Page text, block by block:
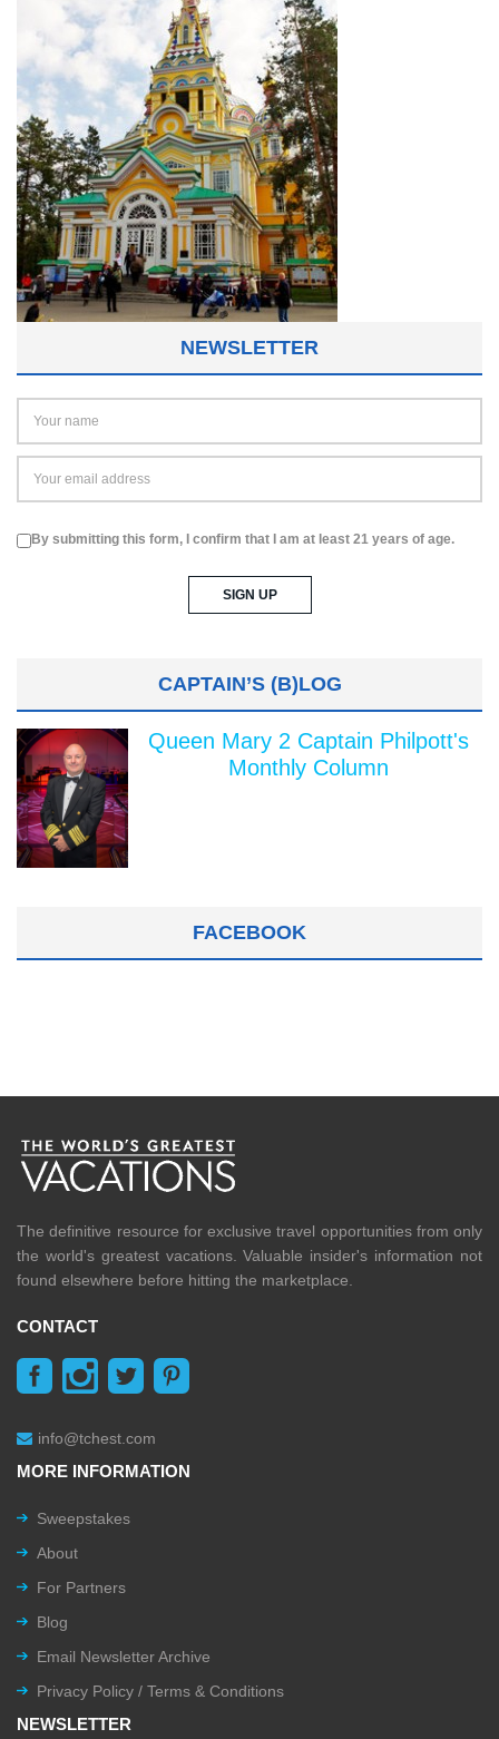
NEWSLETTER
By submitting this form, I confirm that I am at least 21 years of age.
CAPTAIN’S (B)LOG
Queen Mary 2 Captain Philpott's
Monthly Column
FACEBOOK
The definitive resource for exclusive travel opportunities from only
the world's greatest vacations. Valuable insider's information not
found elsewhere before hitting the marketplace.
CONTACT
info@tchest.com
MORE INFORMATION
Sweepstakes
About
For Partners
Blog
Email Newsletter Archive
Privacy Policy / Terms & Conditions
NEWSLETTER